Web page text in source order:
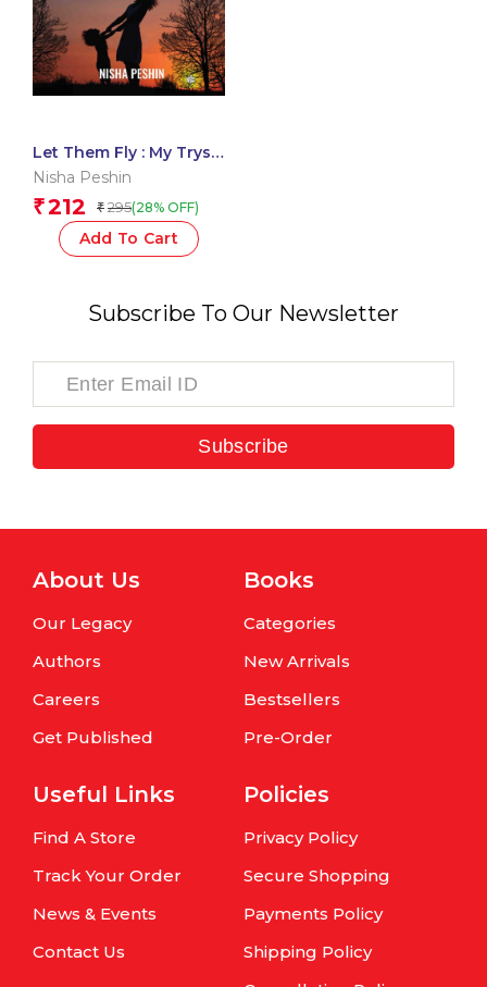
Let Them Fly : My Tryst
with Kids
Nisha Peshin
₹212 ₹ 295(28% OFF)
Add To Cart
Subscribe To Our Newsletter
Subscribe
About Us
Our Legacy
Authors
Careers
Get Published
Books
Categories
New Arrivals
Bestsellers
Pre-Order
Useful Links
Find A Store
Track Your Order
News & Events
Contact Us
Policies
Privacy Policy
Secure Shopping
Payments Policy
Shipping Policy